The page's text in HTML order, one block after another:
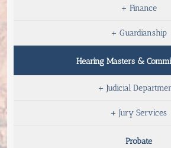
+ Finance
+ Guardianship
Hearing Masters &
+ Judicial
+ Jury Services
Probate